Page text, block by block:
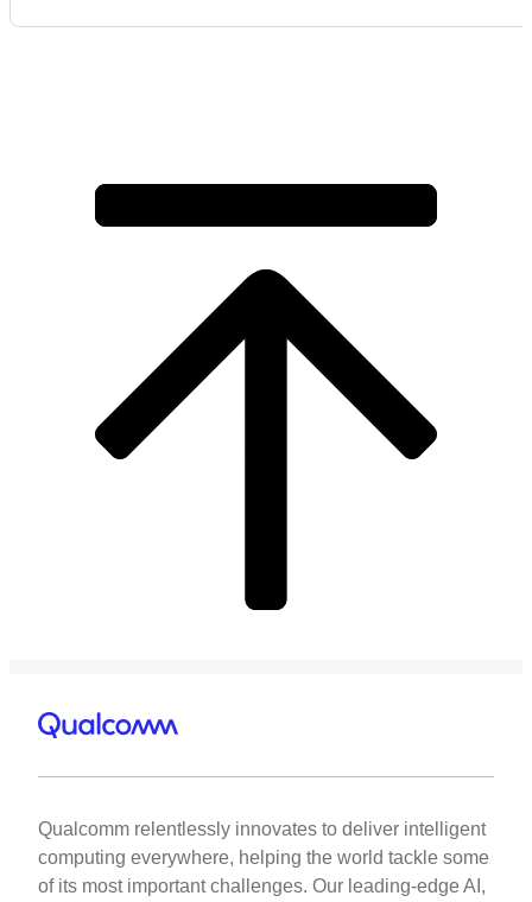
Qualcomm relentlessly innovates to deliver intelligent
computing everywhere, helping the world tackle some
of its most important challenges. Our leading-edge AI,